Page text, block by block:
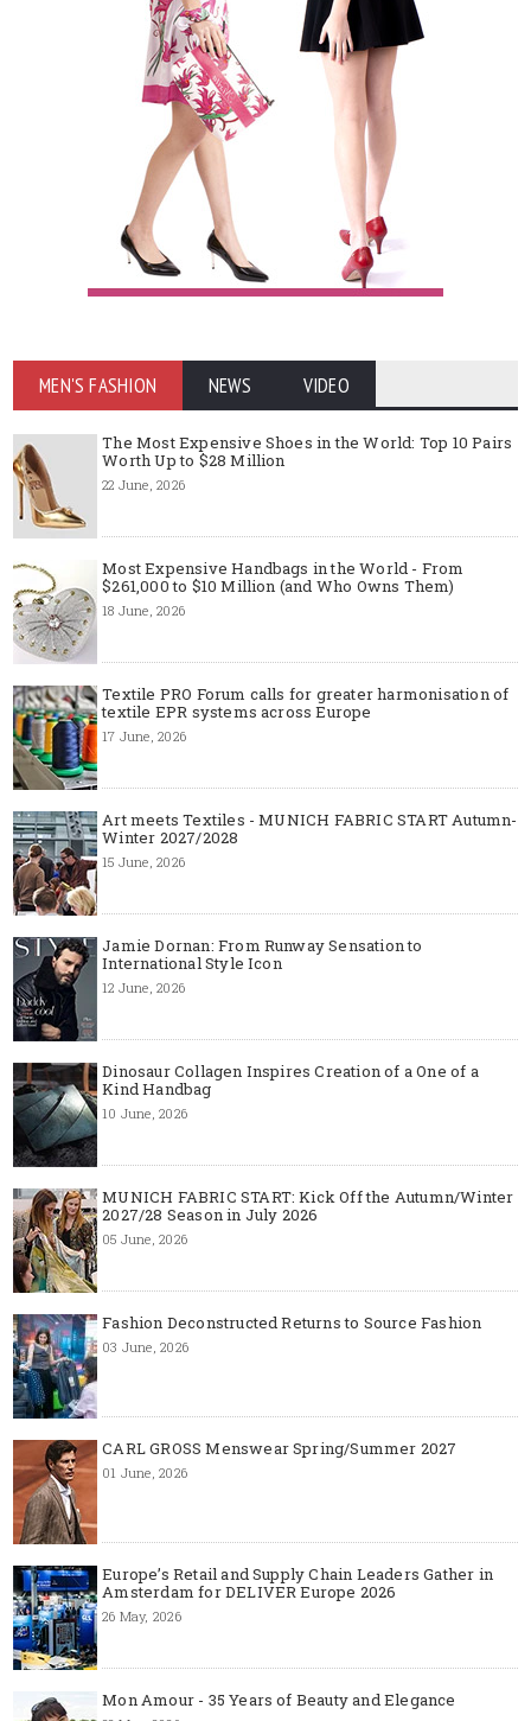
MEN'S FASHION NEWS VIDEO
The Most Expensive Shoes in the World: Top 10 Pairs
Worth Up to $28 Million
22 June, 2026
Most Expensive Handbags in the World - From
$261,000 to $10 Million (and Who Owns Them)
18 June, 2026
Textile PRO Forum calls for greater harmonisation of
textile EPR systems across Europe
17 June, 2026
Art meets Textiles - MUNICH FABRIC START Autumn-
Winter 2027/2028
15 June, 2026
Jamie Dornan: From Runway Sensation to
International Style Icon
12 June, 2026
Dinosaur Collagen Inspires Creation of a One of a
Kind Handbag
10 June, 2026
MUNICH FABRIC START: Kick Off the Autumn/Winter
2027/28 Season in July 2026
05 June, 2026
Fashion Deconstructed Returns to Source Fashion
03 June, 2026
CARL GROSS Menswear Spring/Summer 2027
01 June, 2026
Europe’s Retail and Supply Chain Leaders Gather in
Amsterdam for DELIVER Europe 2026
26 May, 2026
Mon Amour - 35 Years of Beauty and Elegance